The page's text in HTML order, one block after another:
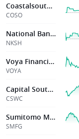
Coastalsouth Ban
COSO
National Bankshares Inc Va
NKSH
Voya Financial Inc
VOYA
Capital Southwest
CSWC
Sumitomo Mitsui Finl Group Inc
SMFG